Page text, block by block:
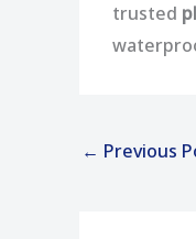
trusted
← Previous